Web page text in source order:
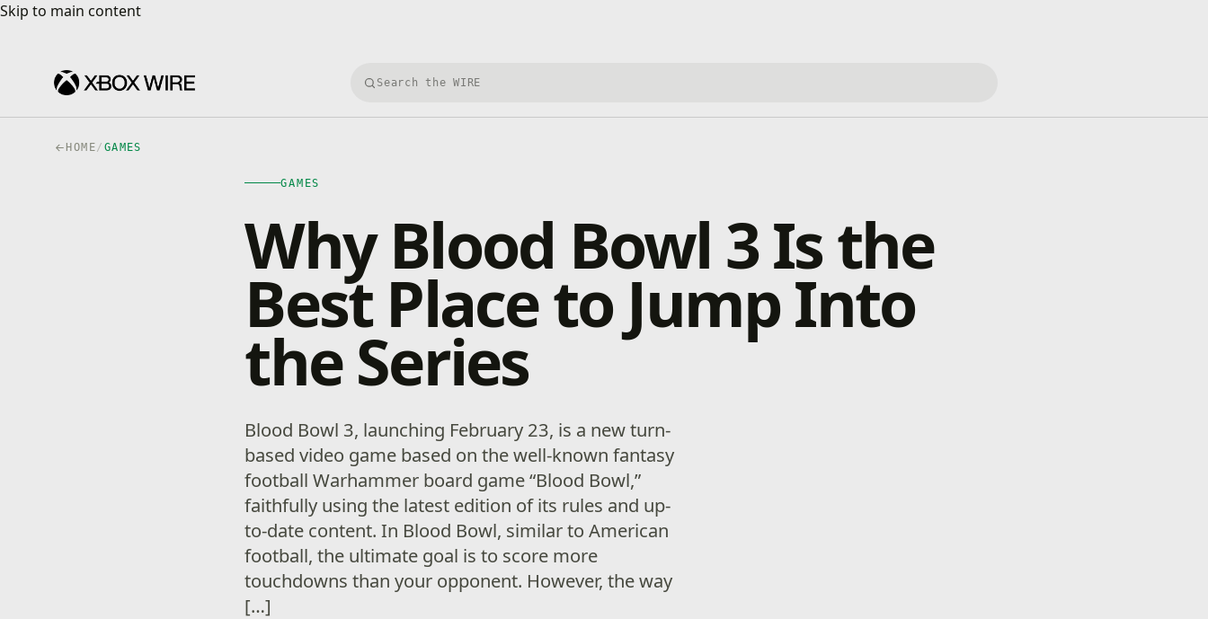
Skip to main content
Skip to main content
Search Xbox Wire
HOME/ GAMES
GAMES
Why Blood Bowl 3 Is the
Best Place to Jump Into
the Series
Blood Bowl 3, launching February 23, is a new turn-
based video game based on the well-known fantasy
football Warhammer board game “Blood Bowl,”
faithfully using the latest edition of its rules and up-
to-date content. In Blood Bowl, similar to American
football, the ultimate goal is to score more
touchdowns than your opponent. However, the way
[…]